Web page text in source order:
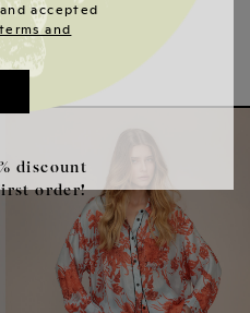
accepted
and
discount
order!